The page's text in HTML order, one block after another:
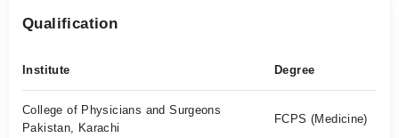
Qualification
Institute Degree
College of Physicians and Surgeons
Pakistan, Karachi
FCPS (Medicine)